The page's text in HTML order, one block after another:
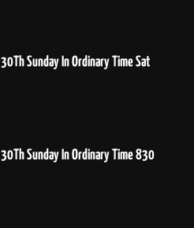
30Th Sunday In Ordinary Time Sat
30Th Sunday In Ordinary Time 830